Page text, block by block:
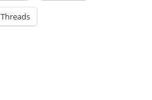
Threads